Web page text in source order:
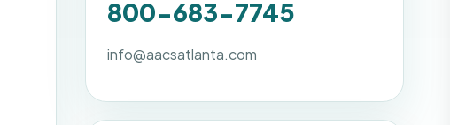
800-683-7745
info@aacsatlanta.com